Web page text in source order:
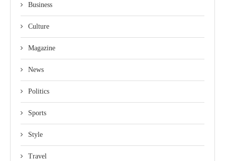
Business
Culture
Magazine
News
Politics
Sports
Style
Travel